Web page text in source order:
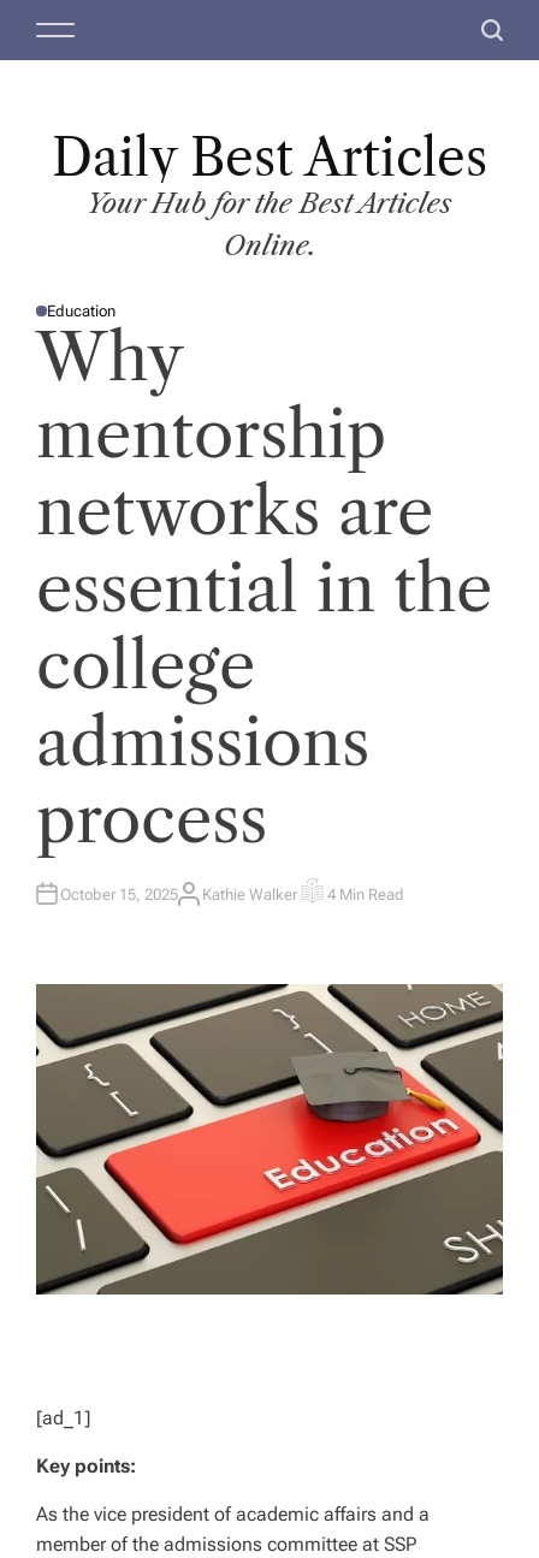
M
S
c
Daily Best Articles
Your Hub for the Best Articles
Online.
P
O
N
Education
Why
mentorship
networks are
essential in the
college
admissions
process
October 15, 2025A
Kathie Walker E
T
D
R
E
A
D
T
I
4 Min Read
[ad_1]
Key points:
As the vice president of academic affairs and a
member of the admissions committee at SSP